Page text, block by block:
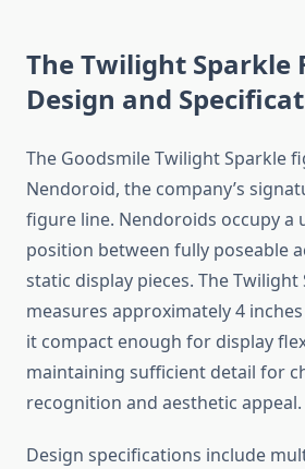
The Twilight Sparkle
Design and
The Goodsmile Twilight Sparkle
Nendoroid, the company’s
figure line. Nendoroids occupy a
position between fully poseable
static display pieces. The
measures approximately 4
it compact enough for display
maintaining sufficient detail for
recognition and aesthetic appeal.
Design specifications include